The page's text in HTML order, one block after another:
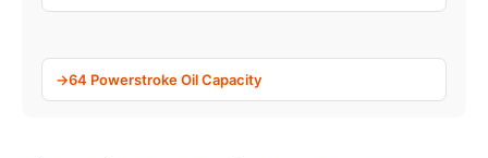
64 Powerstroke Oil Capacity